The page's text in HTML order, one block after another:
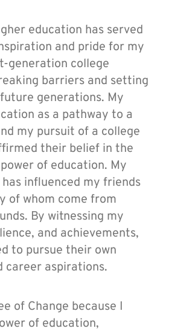
education has served
and pride for my
generation college
barriers and setting
generations. My
as a pathway to a
my pursuit of a college
their belief in the
of education. My
influenced my friends
of whom come from
By witnessing my
and achievements,
to pursue their own
career aspirations.
of Change because I
of education,